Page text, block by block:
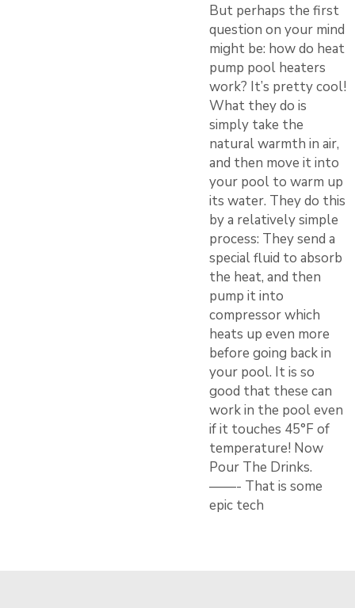
But perhaps the first
question on your mind
might be: how do heat
pump pool heaters
work? It’s pretty cool!
What they do is
simply take the
natural warmth in air,
and then move it into
your pool to warm up
its water. They do this
by a relatively simple
process: They send a
special fluid to absorb
the heat, and then
pump it into
compressor which
heats up even more
before going back in
your pool. It is so
good that these can
work in the pool even
if it touches 45°F of
temperature! Now
Pour The Drinks.
——- That is some
epic tech